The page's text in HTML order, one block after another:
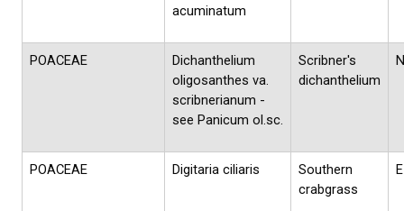
acuminatum
POACEAE
Dichanthelium
oligosanthes va.
scribnerianum -
see Panicum ol.sc.
Scribner's
dichanthelium
N
POACEAE Digitaria ciliaris
Southern
crabgrass
E